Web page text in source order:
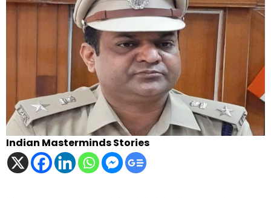
Indian Masterminds Stories